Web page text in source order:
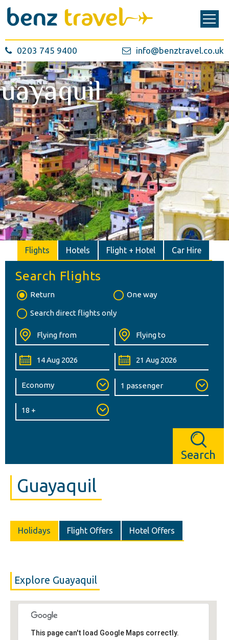
0203 745 9400 info@benztravel.co.uk
Flights Hotels Flight + Hotel Car Hire
Search Flights
Return One way
Search direct flights only
Search
Guayaquil
Holidays Flight Offers Hotel Offers
Explore Guayaquil
This page can't load Google Maps correctly.